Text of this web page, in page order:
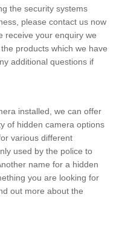
the security systems
please contact us now
receive your enquiry we
products which we have
additional questions if
installed, we can offer
of hidden camera options
various different
used by the police to
name for a hidden
you are looking for
out more about the